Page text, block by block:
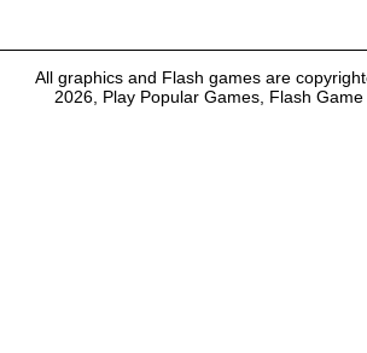
All graphics and Flash games are
2026, Play Popular Games, Flash